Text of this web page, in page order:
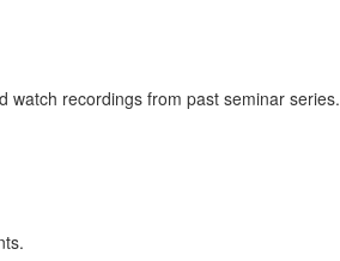
watch recordings from past seminar series.